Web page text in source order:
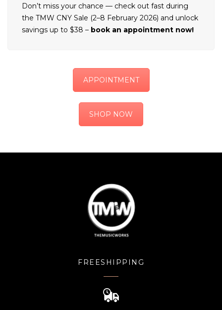
Don’t miss your chance — check out fast during
the TMW CNY Sale (2–8 February 2026) and unlock
savings up to $38 – book an appointment now!
APPOINTMENT
SHOP NOW
FREESHIPPING